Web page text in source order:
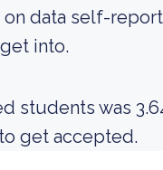
data self-
into.
students was
get accepted.